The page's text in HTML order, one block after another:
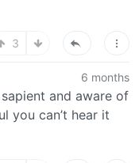
3
6 months
and aware of
you can’t hear it